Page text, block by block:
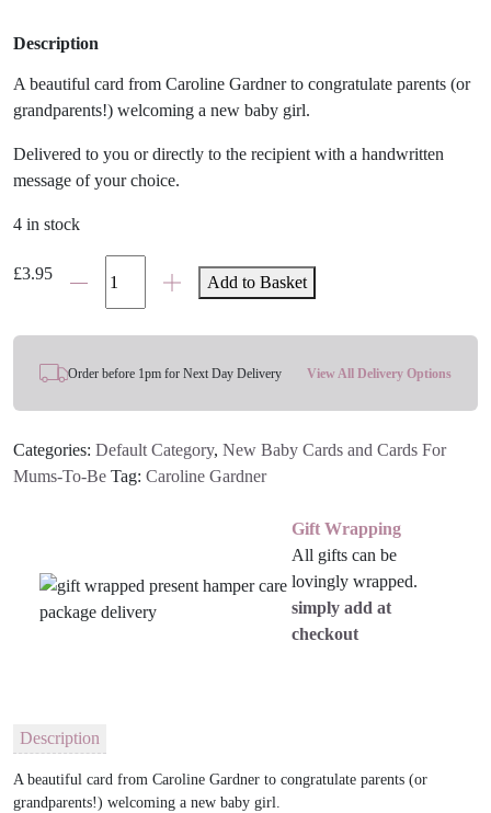
Description
A beautiful card from Caroline Gardner to congratulate parents (or
grandparents!) welcoming a new baby girl.
Delivered to you or directly to the recipient with a handwritten
message of your choice.
4 in stock
£3.95
Balloon
quantity
Add to Basket
Order before 1pm for Next Day Delivery View All Delivery Options
Categories: Default Category, New Baby Cards and Cards For
Mums-To-Be Tag: Caroline Gardner
Gift Wrapping
All gifts can be
lovingly wrapped.
simply add at
checkout
Description
A beautiful card from Caroline Gardner to congratulate parents (or
grandparents!) welcoming a new baby girl.